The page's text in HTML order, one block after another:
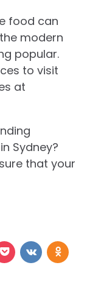
food can
modern
popular.
to visit
at
Sydney?
that your